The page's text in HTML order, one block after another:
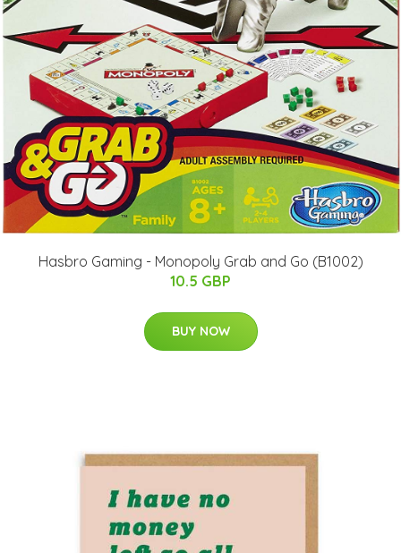
Hasbro Gaming - Monopoly Grab and Go (B1002)
10.5 GBP
BUY NOW